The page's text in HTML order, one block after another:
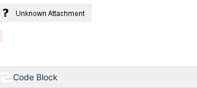
Code Block